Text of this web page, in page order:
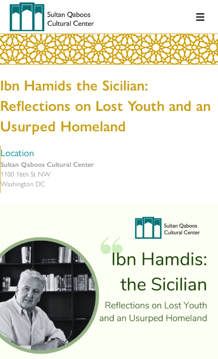
Ibn Hamids the Sicilian:
Reflections on Lost Youth and an
Usurped Homeland
Location
Sultan Qaboos Cultural Center
1100 16th St NW
Washington DC